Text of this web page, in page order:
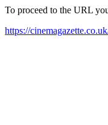
To proceed to the URL
https://